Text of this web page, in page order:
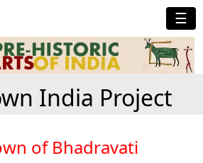
☰
India Project
of Bhadravati